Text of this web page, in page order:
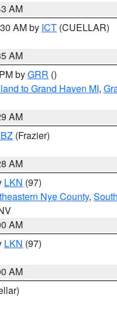
AM
AM by ICT (CUELLAR)
AM
byGRR ()
to Grand Haven MI,
AM
(Frazier)
AM
LKN (97)
Nye County,
AM
LKN (97)
AM